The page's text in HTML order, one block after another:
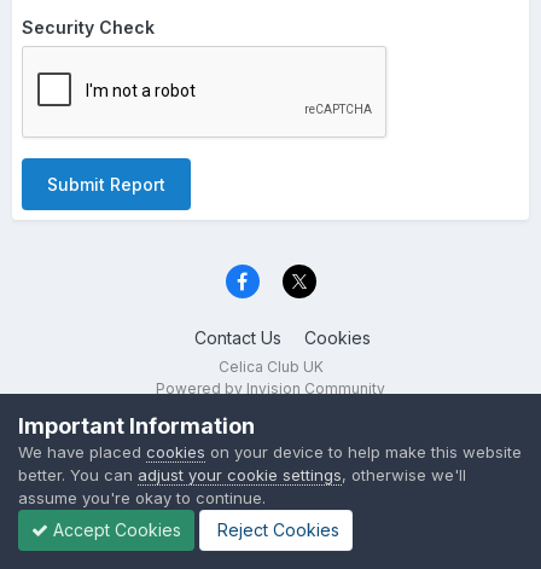
Security Check
Submit Report
Contact Us Cookies
Celica Club UK
Powered by Invision Community
Important Information
We have placed cookies on your device to help make this website
better. You can adjust your cookie settings, otherwise we'll
assume you're okay to continue.
Accept Cookies Reject Cookies